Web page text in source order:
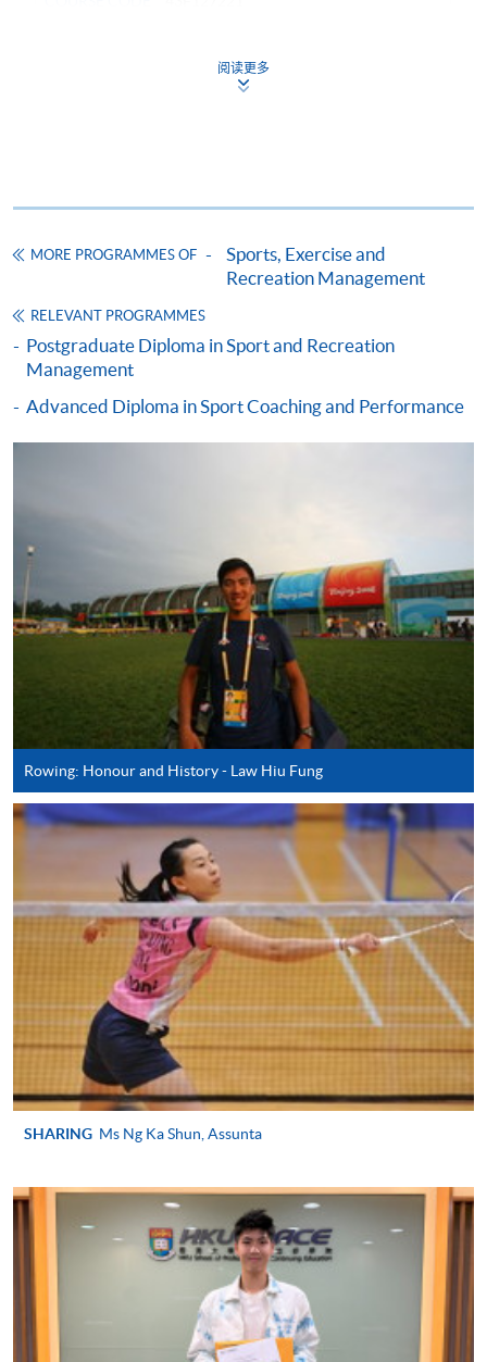
ENQUIRY
2587-3154
HUMAN RESOURCE MANAGEMENT
(MODULE FROM ADVANCED DIPLOMA IN
RECREATION AND SPORTS MANAGEMENT)
COURSE CODE
FEES
$4,250
COURSE CODE
43Z127445
FEES
$4,250
2587-3154
SPECIAL EVENT AND ENTERTAINMENT
MANAGEMENT (MODULE FROM
ADVANCED DIPLOMA IN RECREATION AND
SPORTS MANAGEMENT)
FEES
$4,250
2587-3154
RECREATION AND SPORT PROJECT
DEVELOPMENT (MODULE FROM
ADVANCED DIPLOMA IN RECREATION AND
SPORTS MANAGEMENT)
COURSE CODE
43Z127526
FEES
ENQUIRY
2587-3154
Continuing Education Fund
Continuing Education Fund Reimbursable Course (selected
modules only)
Some modules of this course have been included in the list of
reimbursable courses under the Continuing Education Fund.
Advanced Diploma in Recreation and Sports Management
This course is recognised under the Qualifications
Framework (QF Level [4])
阅读更多
MORE PROGRAMMES OF
Sports, Exercise and
Recreation Management
RELEVANT PROGRAMMES
Postgraduate Diploma in Sport and Recreation
Management
Advanced Diploma in Sport Coaching and Performance
Rowing: Honour and History - Law Hiu Fung
SHARING Ms Ng Ka Shun, Assunta